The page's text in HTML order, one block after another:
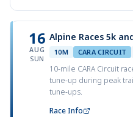
16
AUG
SUN
Alpine Races 5k
10M CARA CIRCUIT
10-mile CARA Circuit
tune-up during peak
tune-ups.
Race Info